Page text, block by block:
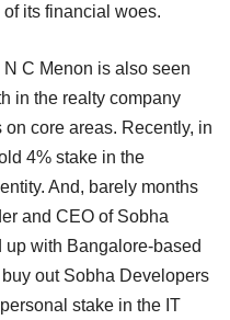
its financial woes.
N C Menon is also seen
in the realty company
core areas. Recently, in
4% stake in the
And, barely months
and CEO of Sobha
up with Bangalore-based
out Sobha Developers
stake in the IT